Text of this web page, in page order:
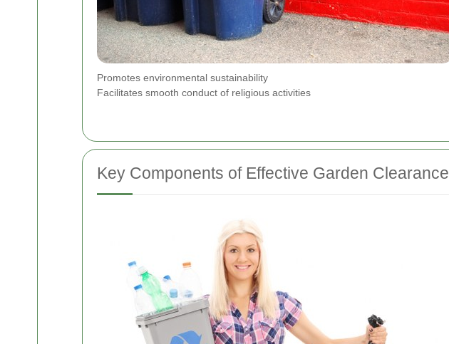
Promotes environmental sustainability
Facilitates smooth conduct of religious activities
Key Components of Effective Garden Clearance